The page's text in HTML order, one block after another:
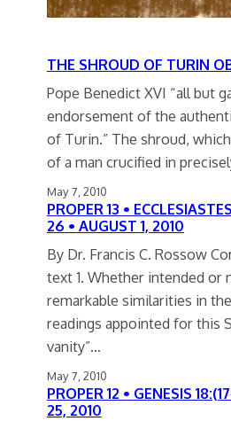
THE SHROUD OF TURIN
Pope Benedict XVI “all but
endorsement of the
of Turin.” The shroud,
of a man crucified in
May 7, 2010
PROPER 13 •
26 • AUGUST 1, 2010
By Dr. Francis C. Rossow
text 1. Whether intended or
remarkable similarities in
readings appointed for this
vanity”…
May 7, 2010
PROPER 12 • GENESIS
25, 2010